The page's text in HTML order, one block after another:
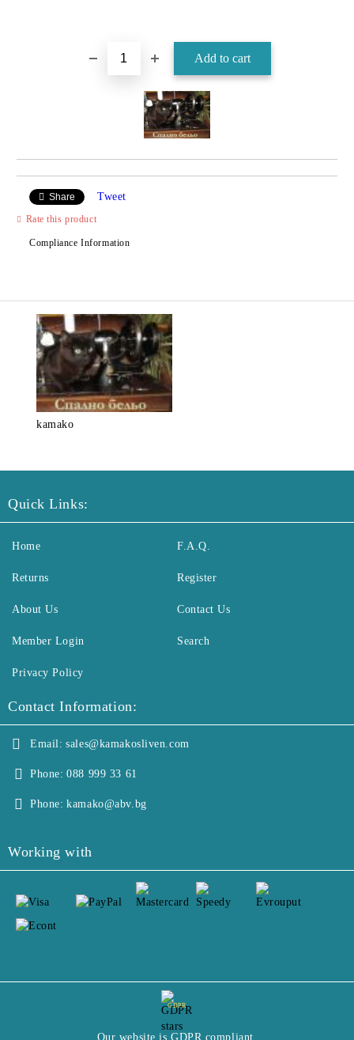
Share Tweet
Rate this product
Compliance Information
kamako
Quick Links:
Home
Returns
About Us
Member Login
F.A.Q.
Register
Contact Us
Search
Privacy Policy
Contact Information:
Email: sales@kamakosliven.com
Phone: 088 999 33 61
Phone: kamako@abv.bg
Working with
GDPR
Our website is GDPR compliant.